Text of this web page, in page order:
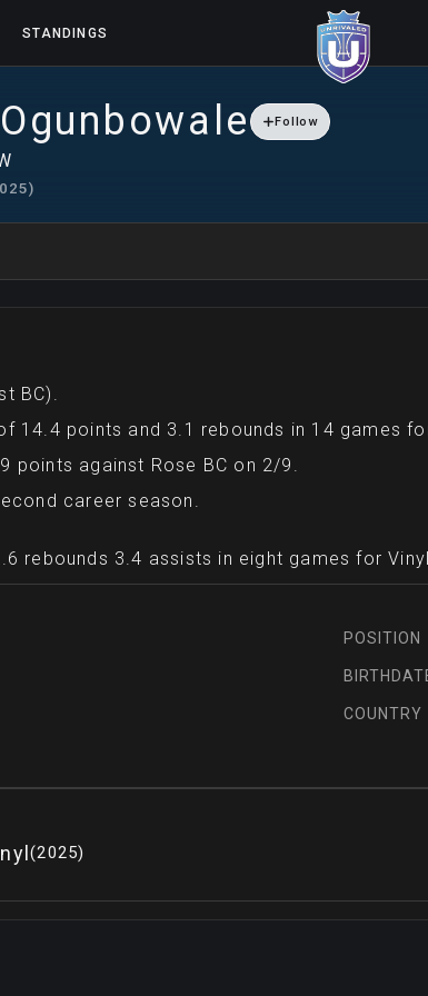
STANDINGS
Ogunbowale Follow
)
BC).
14.4 points and 3.1 rebounds in 14 games
points against Rose BC on 2/9.
career season.
rebounds 3.4 assists in eight games for
POSITION
COUNTRY
(2025)